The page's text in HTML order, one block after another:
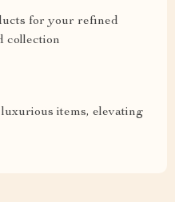
for your refined
collection
items, elevating